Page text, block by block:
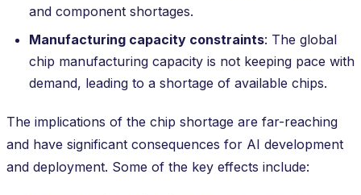
and component shortages.
Manufacturing capacity constraints: The global
chip manufacturing capacity is not keeping pace with
demand, leading to a shortage of available chips.
The implications of the chip shortage are far-reaching
and have significant consequences for AI development
and deployment. Some of the key effects include: